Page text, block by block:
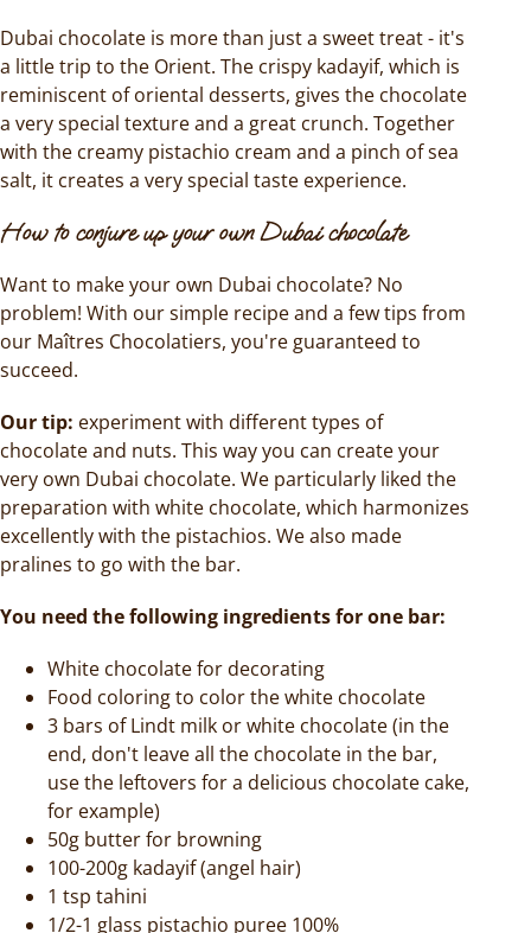
Dubai chocolate is more than just a sweet treat - it's
a little trip to the Orient. The crispy kadayif, which is
reminiscent of oriental desserts, gives the chocolate
a very special texture and a great crunch. Together
with the creamy pistachio cream and a pinch of sea
salt, it creates a very special taste experience.
How to conjure up your own Dubai chocolate
Want to make your own Dubai chocolate? No
problem! With our simple recipe and a few tips from
our Maîtres Chocolatiers, you're guaranteed to
succeed.
Our tip: experiment with different types of
chocolate and nuts. This way you can create your
very own Dubai chocolate. We particularly liked the
preparation with white chocolate, which harmonizes
excellently with the pistachios. We also made
pralines to go with the bar.
You need the following ingredients for one bar:
White chocolate for decorating
Food coloring to color the white chocolate
3 bars of Lindt milk or white chocolate (in the
end, don't leave all the chocolate in the bar,
use the leftovers for a delicious chocolate cake,
for example)
50g butter for browning
100-200g kadayif (angel hair)
1 tsp tahini
1/2-1 glass pistachio puree 100%